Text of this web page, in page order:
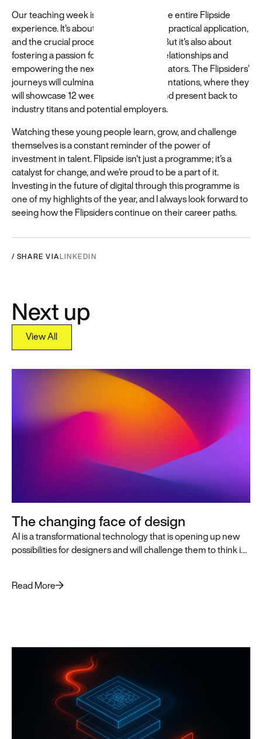
Our teaching week is a microcosm of the entire Flipside
experience. It's about rigorous learning, practical application,
and the crucial process of refinement. But it's also about
fostering a passion for digital, building relationships and
empowering the next generation of creators. The Flipsiders’
journeys will culminate in a day of presentations, where they
will showcase 12 weeks of hard work and present back to
industry titans and potential employers.
Watching these young people learn, grow, and challenge
themselves is a constant reminder of the power of
investment in talent. Flipside isn't just a programme; it's a
catalyst for change, and we're proud to be a part of it.
Investing in the future of digital through this programme is
one of my highlights of the year, and I always look forward to
seeing how the Flipsiders continue on their career paths.
/ SHARE VIALINKEDIN
Next up
View All
View All
The changing face of design
AI is a transformational technology that is opening up new
possibilities for designers and will challenge them to think in
Read More